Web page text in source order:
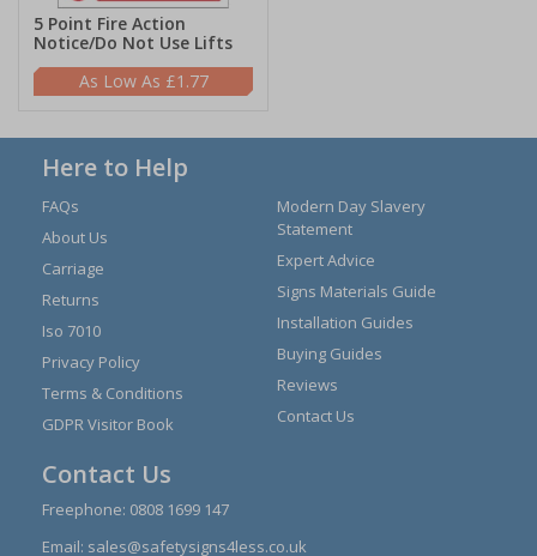
5 Point Fire Action
Notice/Do Not Use Lifts
£1.77
Here to Help
FAQs
About Us
Carriage
Returns
Iso 7010
Privacy Policy
Terms & Conditions
GDPR Visitor Book
Modern Day Slavery
Statement
Expert Advice
Signs Materials Guide
Installation Guides
Buying Guides
Reviews
Contact Us
Contact Us
Freephone: 0808 1699 147
Email: sales@safetysigns4less.co.uk